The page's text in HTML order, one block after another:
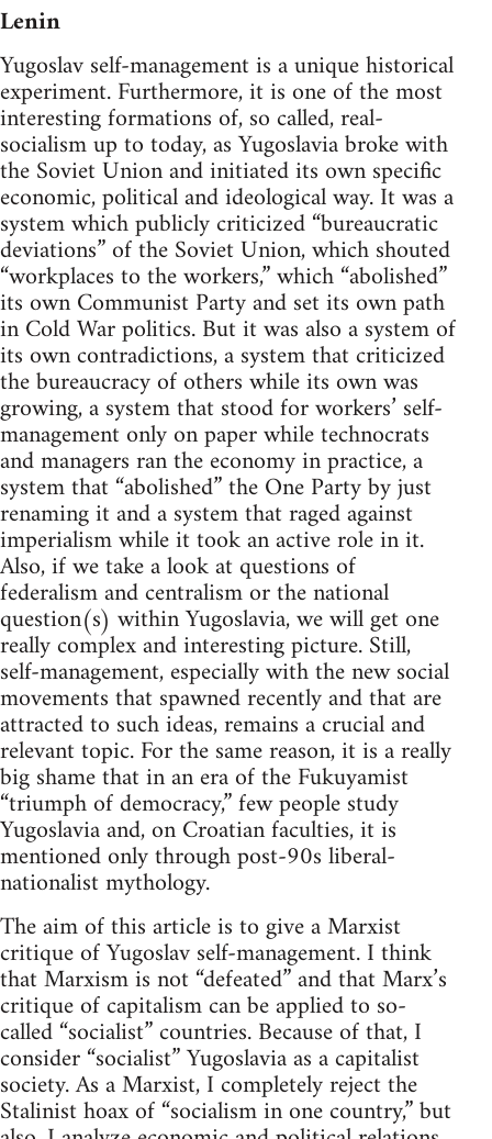
Lenin
Yugoslav self-management is a unique historical
experiment. Furthermore, it is one of the most
interesting formations of, so called, real-
socialism up to today, as Yugoslavia broke with
the Soviet Union and initiated its own specific
economic, political and ideological way. It was a
system which publicly criticized “bureaucratic
deviations” of the Soviet Union, which shouted
“workplaces to the workers,” which “abolished”
its own Communist Party and set its own path
in Cold War politics. But it was also a system of
its own contradictions, a system that criticized
the bureaucracy of others while its own was
growing, a system that stood for workers’ self-
management only on paper while technocrats
and managers ran the economy in practice, a
system that “abolished” the One Party by just
renaming it and a system that raged against
imperialism while it took an active role in it.
Also, if we take a look at questions of
federalism and centralism or the national
question(s) within Yugoslavia, we will get one
really complex and interesting picture. Still,
self-management, especially with the new social
movements that spawned recently and that are
attracted to such ideas, remains a crucial and
relevant topic. For the same reason, it is a really
big shame that in an era of the Fukuyamist
“triumph of democracy,” few people study
Yugoslavia and, on Croatian faculties, it is
mentioned only through post-90s liberal-
nationalist mythology.
The aim of this article is to give a Marxist
critique of Yugoslav self-management. I think
that Marxism is not “defeated” and that Marx’s
critique of capitalism can be applied to so-
called “socialist” countries. Because of that, I
consider “socialist” Yugoslavia as a capitalist
society. As a Marxist, I completely reject the
Stalinist hoax of “socialism in one country,” but